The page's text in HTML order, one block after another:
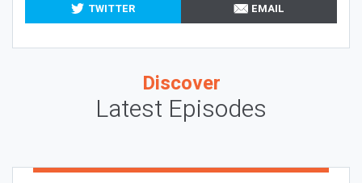
TWITTER
EMAIL
Discover
Latest Episodes